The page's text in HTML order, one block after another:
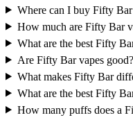
Where can I buy Fifty Bar
How much are Fifty Bar
What are the best Fifty
Are Fifty Bar vapes good?
What makes Fifty Bar
What are the best Fifty
How many puffs does a